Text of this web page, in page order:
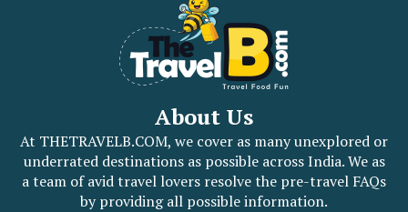
About Us
At THETRAVELB.COM, we cover as many unexplored or
underrated destinations as possible across India. We as
a team of avid travel lovers resolve the pre-travel FAQs
by providing all possible information.